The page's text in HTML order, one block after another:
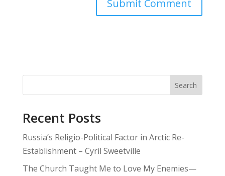
Search
Recent Posts
Russia’s Religio-Political Factor in Arctic Re-
Establishment – Cyril Sweetville
The Church Taught Me to Love My Enemies—